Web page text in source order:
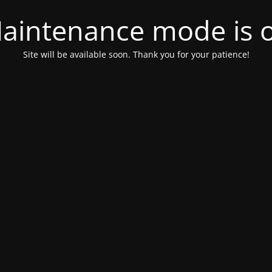
mode is
Site will be available soon. Thank you for your patience!